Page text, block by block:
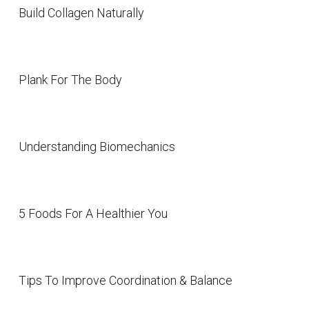
Build Collagen Naturally
Plank For The Body
Understanding Biomechanics
5 Foods For A Healthier You
Tips To Improve Coordination & Balance